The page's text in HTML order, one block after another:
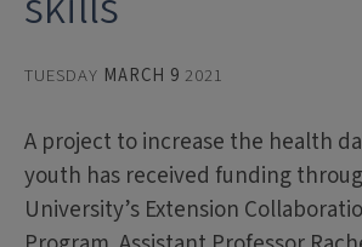
TUESDAY MARCH 9 2021
A project to increase the health
youth has received funding
University’s Extension